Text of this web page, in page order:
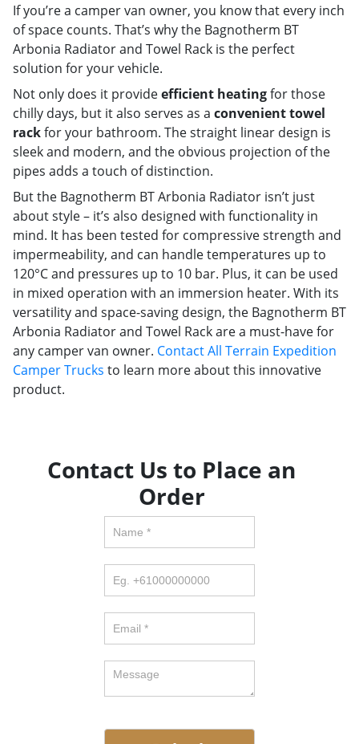
If you’re a camper van owner, you know that every inch
of space counts. That’s why the Bagnotherm BT
Arbonia Radiator and Towel Rack is the perfect
solution for your vehicle.
Not only does it provideefficient heatingfor those
chilly days, but it also serves as a convenient towel
rackfor your bathroom. The straight linear design is
sleek and modern, and the obvious projection of the
pipes adds a touch of distinction.
But the Bagnotherm BT Arbonia Radiator isn’t just
about style – it’s also designed with functionality in
mind. It has been tested for compressive strength and
impermeability, and can handle temperatures up to
120°C and pressures up to 10 bar. Plus, it can be used
in mixed operation with an immersion heater. With its
versatility and space-saving design, the Bagnotherm BT
Arbonia Radiator and Towel Rack are a must-have for
any camper van owner. Contact All Terrain Expedition
Camper Trucks to learn more about this innovative
product.
Contact Us to Place an
Order